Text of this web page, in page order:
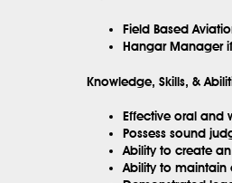
Field Based
Hangar Manager
Knowledge, Skills, &
Effective oral and
Possess sound
Ability to create
Ability to maintain